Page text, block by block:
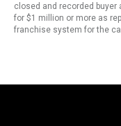
closed and recorded
for $1 million or more as
franchise system for the